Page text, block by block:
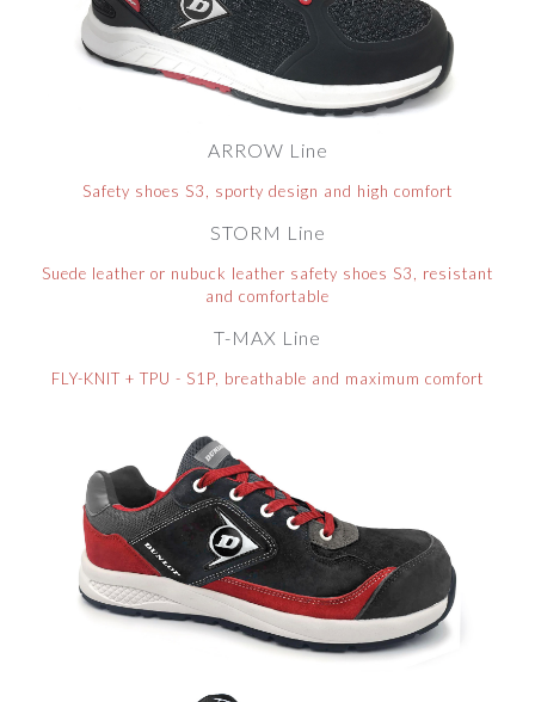
ARROW Line
Safety shoes S3, sporty design and high comfort
STORM Line
Suede leather or nubuck leather safety shoes S3, resistant
and comfortable
T-MAX Line
FLY-KNIT + TPU - S1P, breathable and maximum comfort